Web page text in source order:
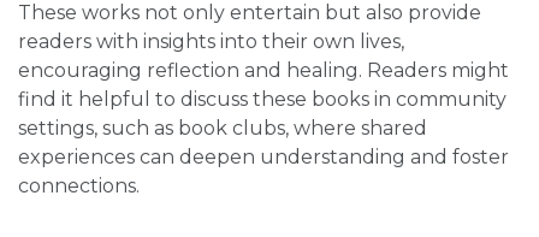
These works not only entertain but also provide
readers with insights into their own lives,
encouraging reflection and healing. Readers might
find it helpful to discuss these books in community
settings, such as book clubs, where shared
experiences can deepen understanding and foster
connections.